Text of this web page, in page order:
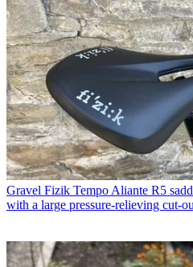
Gravel Fizik Tempo Aliante R5
with a large pressure-relieving cut-